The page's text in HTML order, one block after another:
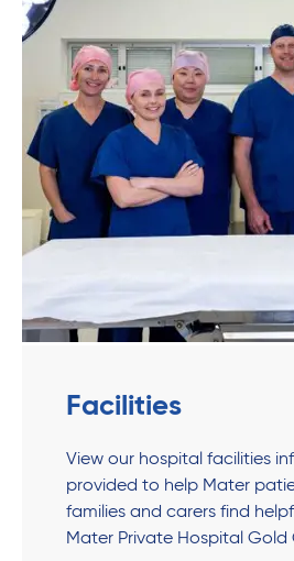
Facilities
View our hospital facilities
provided to help Mater
families and carers find
Mater Private Hospital Gold